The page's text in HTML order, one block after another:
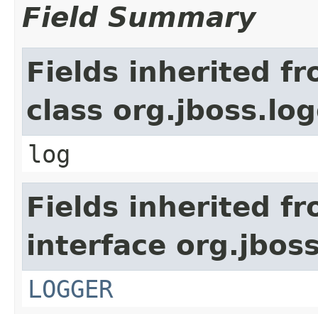
Field Summary
Fields inherited
class
log
Fields inherited
interface
LOGGER